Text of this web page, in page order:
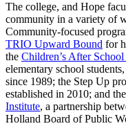
The college, and Hope
community in a variety of
Community-focused
TRIO Upward Bound for
the Children’s After
elementary school
since 1989; the Step Up
established in 2010; and the
Institute, a partnership
Holland Board of Public